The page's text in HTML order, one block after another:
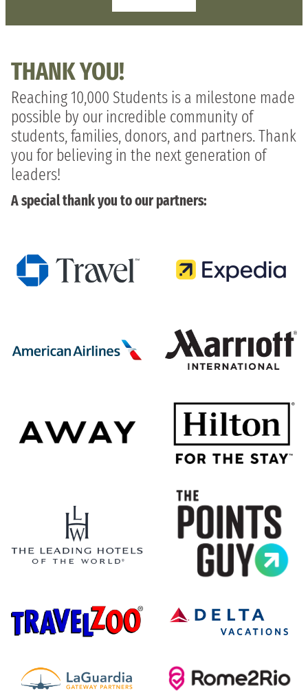
THANK YOU!
Reaching 10,000 Students is a milestone made
possible by our incredible community of
students, families, donors, and partners. Thank
you for believing in the next generation of
leaders!
A special thank you to our partners: